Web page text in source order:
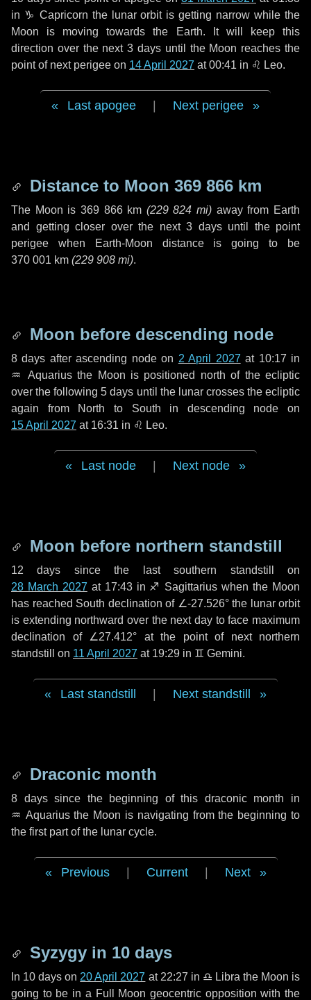
in ♑ Capricorn the lunar orbit is getting narrow while the
Moon is moving towards the Earth. It will keep this
direction over the next3 days until the Moon reaches the
point of next perigee on 14 April 2027 at 00:41 in ♌ Leo.
Last apogee Next perigee
Distance to Moon 369 866 km
The Moon is 369 866 km (229 824 mi) away from Earth
and getting closer over the next 3 daysuntil the point
perigee when Earth-Moon distance is going to be
370 001 km (229 908 mi).
Moon before descending node
8 days after ascending node on 2 April 2027 at 10:17 in
♒ Aquariusthe Moon is positioned north of the ecliptic
over the following5 days until the lunar crosses the ecliptic
again from North to South in descending node on
15 April 2027 at 16:31 in ♌ Leo.
Last node Next node
Moon before northern standstill
12 days since the last southern standstill on
28 March 2027 at 17:43 in ♐ Sagittarius when the Moon
has reached South declination of ∠-27.526° the lunar orbit
is extending northward over the next day to face maximum
declination of ∠27.412° at the point of next northern
standstill on 11 April 2027 at 19:29 in ♊ Gemini.
Last standstill Next standstill
Draconic month
8 dayssince the beginning of this draconic month in
♒ Aquariusthe Moon is navigating from the beginning to
the first part of the lunar cycle.
Previous Current Next
Syzygy in 10 days
In 10 days on 20 April 2027 at 22:27 in ♎ Libra the Moon is
going to be in a Full Moon geocentric opposition with the